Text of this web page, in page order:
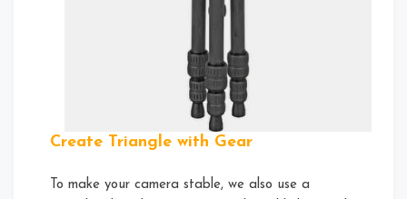
Create Triangle with Gear
To make your camera stable, we also use a